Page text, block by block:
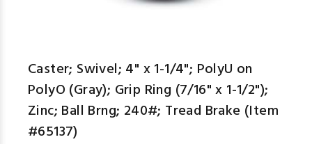
Caster; Swivel; 4" x 1-1/4"; PolyU on
PolyO (Gray); Grip Ring (7/16" x 1-1/2");
Zinc; Ball Brng; 240#; Tread Brake (Item
#65137)